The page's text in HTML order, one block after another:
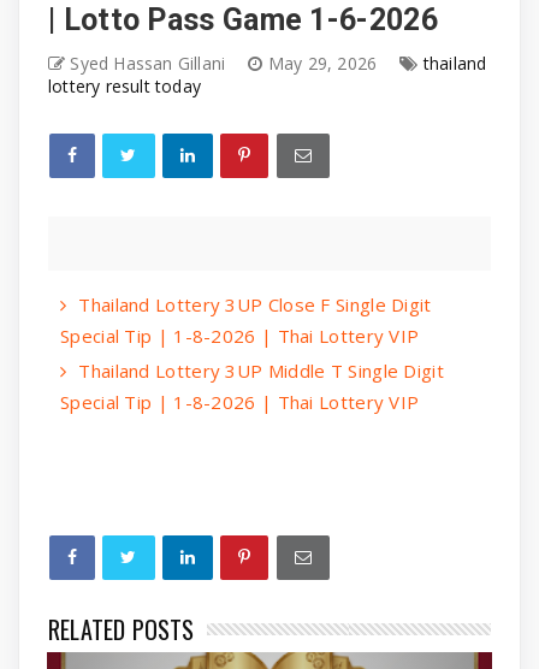
| Lotto Pass Game 1-6-2026
Syed Hassan Gillani May 29, 2026
thailand
lottery result today
Thailand Lottery 3UP Close F Single Digit
Special Tip | 1-8-2026 | Thai Lottery VIP
Thailand Lottery 3UP Middle T Single Digit
Special Tip | 1-8-2026 | Thai Lottery VIP
RELATED POSTS